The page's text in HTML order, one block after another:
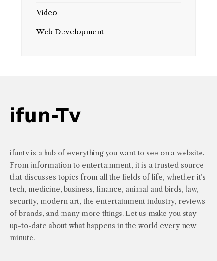
Video
Web Development
ifuntv is a hub of everything you want to see on a website.
From information to entertainment, it is a trusted source
that discusses topics from all the fields of life, whether it’s
tech, medicine, business, finance, animal and birds, law,
security, modern art, the entertainment industry, reviews
of brands, and many more things. Let us make you stay
up-to-date about what happens in the world every new
minute.